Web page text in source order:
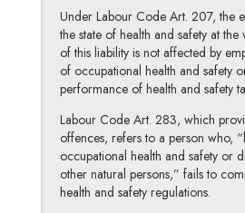
Under Labour Code Art. 207, the
the state of health and safety at
of this liability is not affected by
of occupational health and safety
performance of health and safety
Labour Code Art. 283, which
offences, refers to a person who,
occupational health and safety or
other natural persons,” fails to
health and safety regulations.